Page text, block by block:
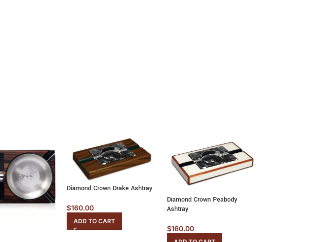
Diamond Crown Drake Ashtray
$160.00
ADD TO CART
Diamond Crown Peabody
Ashtray
$160.00